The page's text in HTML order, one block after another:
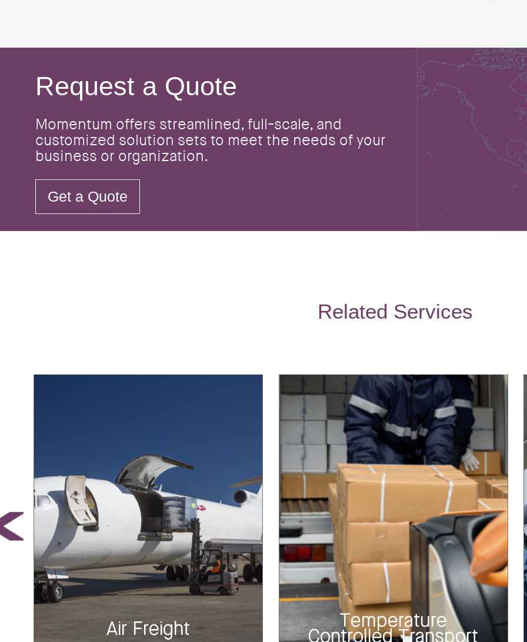
Request a Quote
Momentum offers streamlined, full-scale, and
customized solution sets to meet the needs of your
business or organization.
Get a Quote
Related Services
Air Freight
Temperature
Controlled Transport